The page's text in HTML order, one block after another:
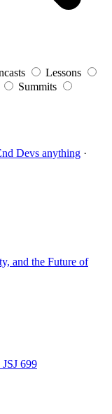
Lessons
Summits
Devs anything ·
and the Future of
699